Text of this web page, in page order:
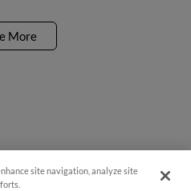
More
site navigation, analyze site